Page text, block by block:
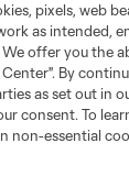
pixels, web
as intended,
offer you the
By
as set out in
consent. To
essential